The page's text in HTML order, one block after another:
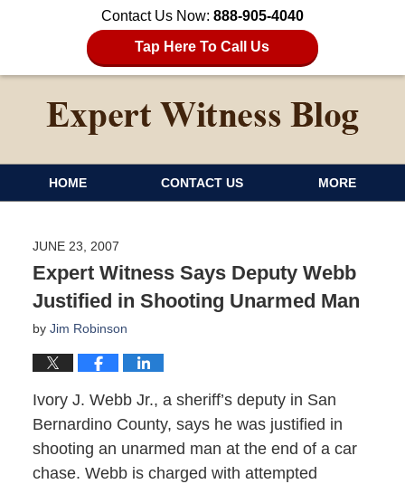
Contact Us Now: 888-905-4040
Tap Here To Call Us
HOME CONTACT US MORE
JUNE 23, 2007
Expert Witness Says Deputy Webb
Justified in Shooting Unarmed Man
by Jim Robinson
Ivory J. Webb Jr., a sheriff’s deputy in San
Bernardino County, says he was justified in
shooting an unarmed man at the end of a car
chase. Webb is charged with attempted